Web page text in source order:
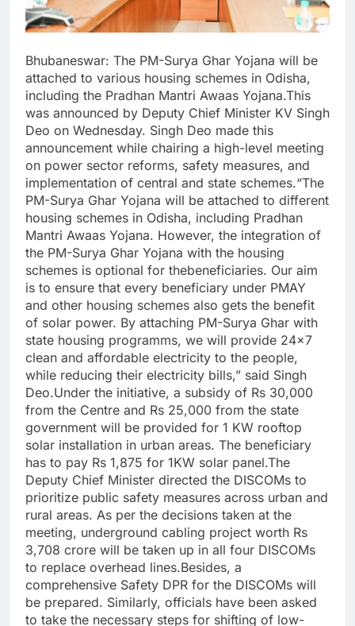
Bhubaneswar: The PM-Surya Ghar Yojana will be
attached to various housing schemes in Odisha,
including the Pradhan Mantri Awaas Yojana.This
was announced by Deputy Chief Minister KV Singh
Deo on Wednesday. Singh Deo made this
announcement while chairing a high-level meeting
on power sector reforms, safety measures, and
implementation of central and state schemes.“The
PM-Surya Ghar Yojana will be attached to different
housing schemes in Odisha, including Pradhan
Mantri Awaas Yojana. However, the integration of
the PM-Surya Ghar Yojana with the housing
schemes is optional for thebeneficiaries. Our aim
is to ensure that every beneficiary under PMAY
and other housing schemes also gets the benefit
of solar power. By attaching PM-Surya Ghar with
state housing programms, we will provide 24×7
clean and affordable electricity to the people,
while reducing their electricity bills,” said Singh
Deo.Under the initiative, a subsidy of Rs 30,000
from the Centre and Rs 25,000 from the state
government will be provided for 1 KW rooftop
solar installation in urban areas. The beneficiary
has to pay Rs 1,875 for 1KW solar panel.The
Deputy Chief Minister directed the DISCOMs to
prioritize public safety measures across urban and
rural areas. As per the decisions taken at the
meeting, underground cabling project worth Rs
3,708 crore will be taken up in all four DISCOMs
to replace overhead lines.Besides, a
comprehensive Safety DPR for the DISCOMs will
be prepared. Similarly, officials have been asked
to take the necessary steps for shifting of low-